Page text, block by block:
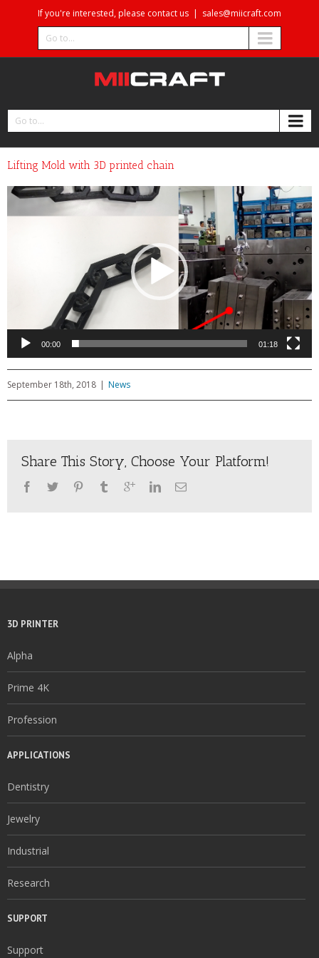
If you're interested, please contact us | sales@miicraft.com
Go to...
Go to...
Lifting Mold with 3D printed chain
Video
Player
00:00 01:18
September 18th, 2018 | News
Share This Story, Choose Your Platform!
3D PRINTER
Alpha
Prime 4K
Profession
APPLICATIONS
Dentistry
Jewelry
Industrial
Research
SUPPORT
Support